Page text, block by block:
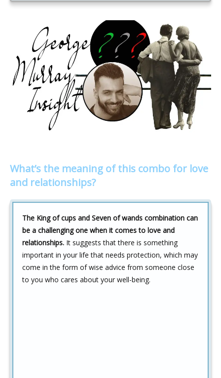
What’s the meaning of this combo for love
and relationships?
The King of cups and Seven of wands combination can
be a challenging one when it comes to love and
relationships. It suggests that there is something
important in your life that needs protection, which may
come in the form of wise advice from someone close
to you who cares about your well-being.